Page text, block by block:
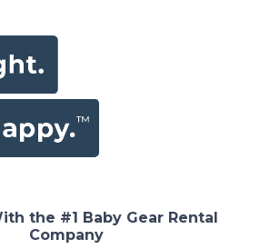
the #1 Baby Gear Rental
Company